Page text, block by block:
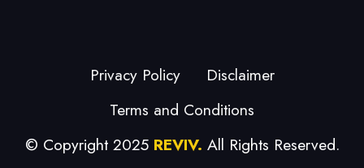
Privacy Policy
Disclaimer
Terms and Conditions
© Copyright 2025 REVIV. All Rights Reserved.